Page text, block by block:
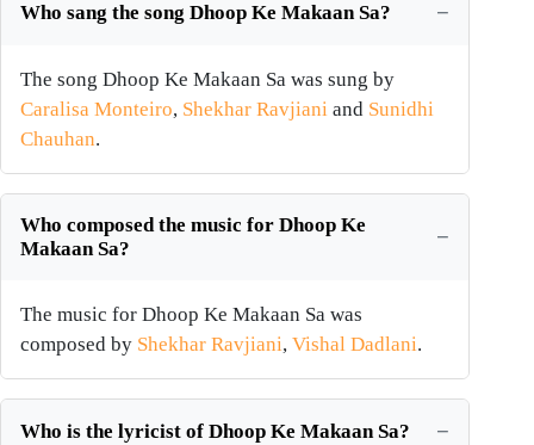
Who sang the song Dhoop Ke Makaan Sa?
The song Dhoop Ke Makaan Sa was sung by
Caralisa Monteiro, Shekhar Ravjiani and Sunidhi
Chauhan.
Who composed the music for Dhoop Ke
Makaan Sa?
The music for Dhoop Ke Makaan Sa was
composed by Shekhar Ravjiani, Vishal Dadlani.
Who is the lyricist of Dhoop Ke Makaan Sa?